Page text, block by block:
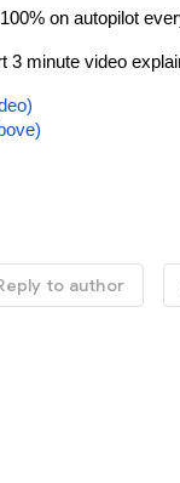
on autopilot
3 minute video
to author